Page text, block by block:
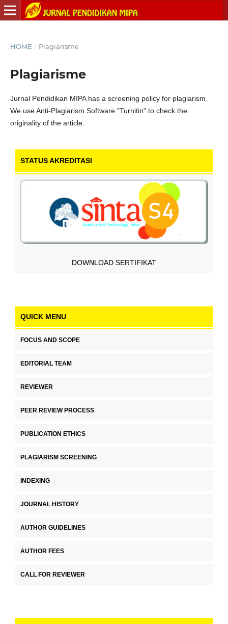
HOME / Plagiarisme
Plagiarisme
Jurnal Pendidikan MIPA has a screening policy for plagiarism.
We use Anti-Plagiarism Software "Turnitin" to check the
originality of the article.
STATUS AKREDITASI
DOWNLOAD SERTIFIKAT
QUICK MENU
FOCUS AND SCOPE
EDITORIAL TEAM
REVIEWER
PEER REVIEW PROCESS
PUBLICATION ETHICS
PLAGIARISM SCREENING
INDEXING
JOURNAL HISTORY
AUTHOR GUIDELINES
AUTHOR FEES
CALL FOR REVIEWER